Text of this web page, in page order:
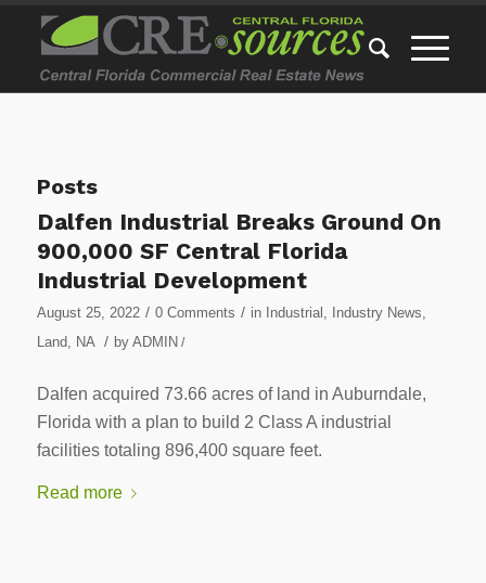
Posts
Dalfen Industrial Breaks Ground On
900,000 SF Central Florida
Industrial Development
August 25, 2022 / 0 Comments / in Industrial , Industry News,
Land, NA / by ADMIN /
Dalfen acquired 73.66 acres of land in Auburndale,
Florida with a plan to build 2 Class A industrial
facilities totaling 896,400 square feet.
Read more